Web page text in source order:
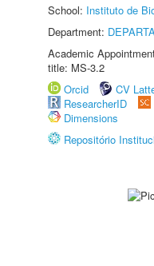
School: Instituto de
Department:
Academic
title: MS-3.2
Orcid
CV
ResearcherID
Dimensions
Repositório